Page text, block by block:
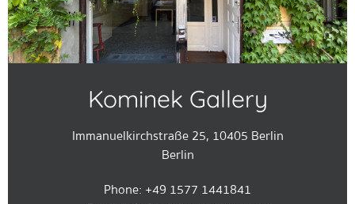
Kominek Gallery
Immanuelkirchstraße 25, 10405 Berlin
Berlin
Phone: +49 1577 1441841